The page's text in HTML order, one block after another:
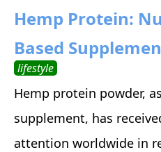
Hemp Protein:
Based
lifestyle
Hemp protein powder,
supplement, has
attention worldwide in